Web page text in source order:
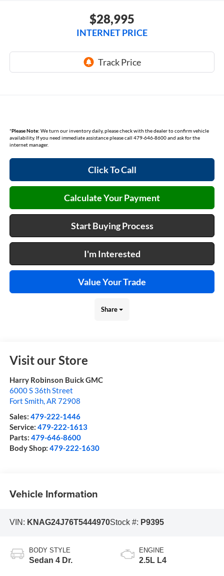
$28,995
INTERNET PRICE
*Please Note: We turn our inventory daily, please check with the dealer to confirm vehicle
availability. If you need immediate assistance please call 479-646-8600 and ask for the
internet manager.
Click To Call
Calculate Your Payment
Start Buying Process
I'm Interested
Value Your Trade
Share
Visit our Store
Harry Robinson Buick GMC
6000 S 36th Street
Fort Smith,AR 72908
Sales: 479-222-1446
Service: 479-222-1613
Parts: 479-646-8600
Body Shop: 479-222-1630
Vehicle Information
VIN: KNAG24J76T5444970Stock #: P9395
BODY STYLE
Sedan 4 Dr.
ENGINE
2.5L L4